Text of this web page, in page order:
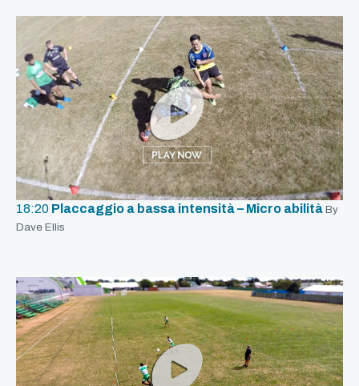
18:20 Placcaggio a bassa intensità – Micro abilità By
Dave Ellis